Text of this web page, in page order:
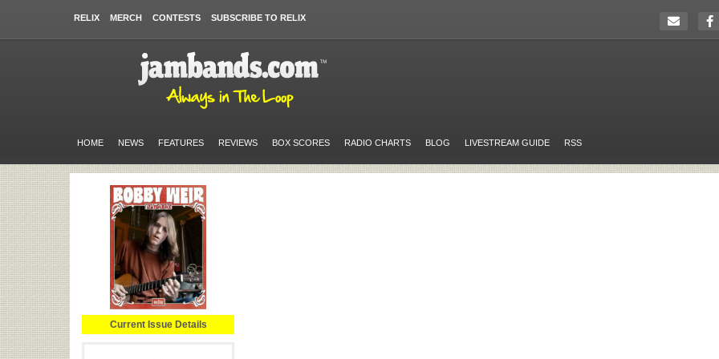
RELIX MERCH CONTESTS SUBSCRIBE TO RELIX
HOME NEWS FEATURES REVIEWS BOX SCORES RADIO CHARTS BLOG LIVESTREAM GUIDE RSS
Current Issue Details